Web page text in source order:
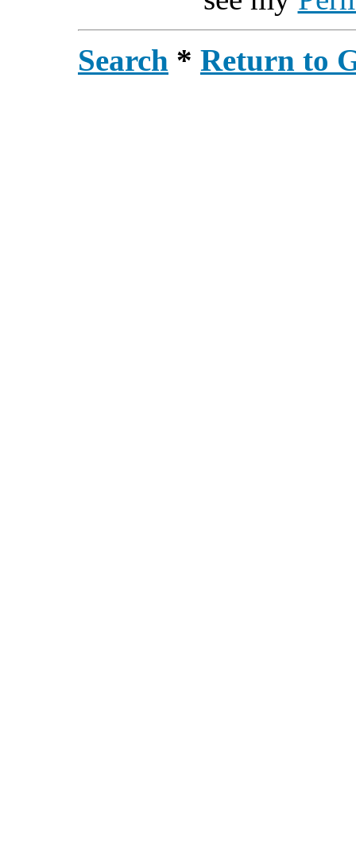
Search * Return to